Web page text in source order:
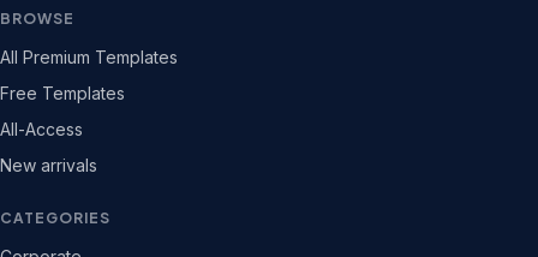
BROWSE
All Premium Templates
Free Templates
All-Access
New arrivals
CATEGORIES